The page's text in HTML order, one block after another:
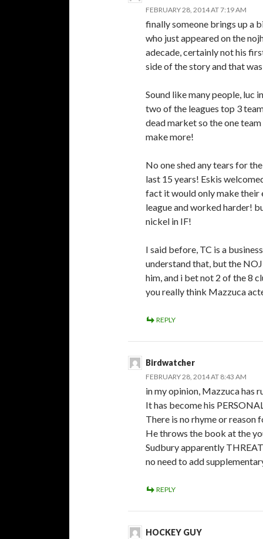
FEBRUARY 28, 2014 AT 7:19 AM
finally someone brings up a
who just appeared on the
adecade, certainly not his
side of the story and that
Sound like many people, luc
two of the leagues top 3
dead market so the one
make more!
No one shed any tears for
last 15 years! Eskis
fact it would only make their
league and worked harder!
nickel in IF!
I said before, TC is a
understand that, but the
him, and i bet not 2 of the 8
you really think Mazzuca
REPLY
Birdwatcher
FEBRUARY 28, 2014 AT 8:43 AM
in my opinion, Mazzuca has
It has become his
There is no rhyme or reason
He throws the book at the
Sudbury apparently
no need to add
REPLY
HOCKEY GUY